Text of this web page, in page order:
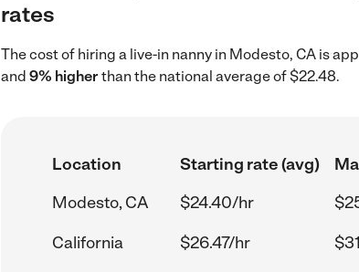
rates
The cost of hiring a live-in nanny in Modesto, CA is
and 9% higherthan the national average of $22.48.
Location Starting rate (avg)
Modesto, CA
$24.40/hr
California
$26.47/hr